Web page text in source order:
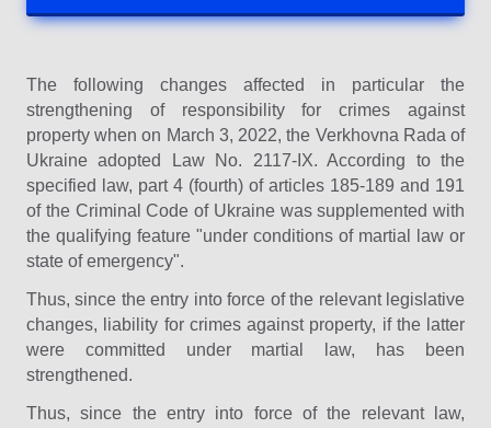
The following changes affected in particular the
strengthening of responsibility for crimes against
property when on March 3, 2022, the Verkhovna Rada of
Ukraine adopted Law No. 2117-IX. According to the
specified law, part 4 (fourth) of articles 185-189 and 191
of the Criminal Code of Ukraine was supplemented with
the qualifying feature "under conditions of martial law or
state of emergency".
Thus, since the entry into force of the relevant legislative
changes, liability for crimes against property, if the latter
were committed under martial law, has been
strengthened.
Thus, since the entry into force of the relevant law,